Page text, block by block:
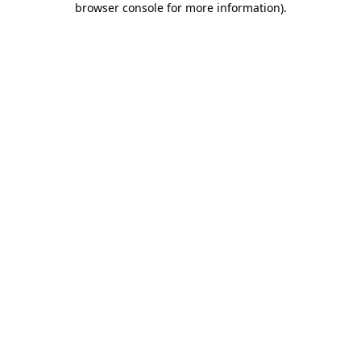
browser console for more information).